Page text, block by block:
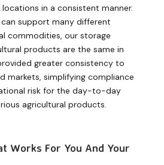
in a consistent manner.
support many different
commodities, our storage
products are the same in
greater consistency to
markets, simplifying compliance
risk for the day-to-day
agricultural products.
Works For You And Your